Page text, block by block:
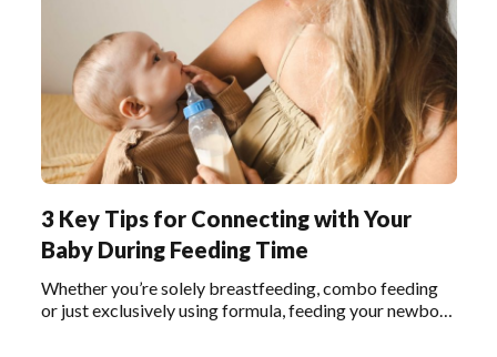
3 Key Tips for Connecting with Your
Baby During Feeding Time
Whether you’re solely breastfeeding, combo feeding
or just exclusively using formula, feeding your newborn